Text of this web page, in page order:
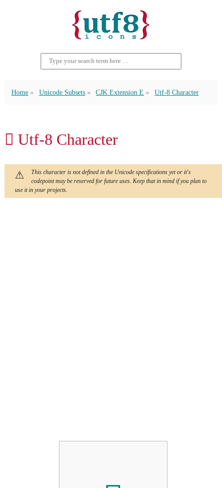
Home Unicode Subsets CJK Extension E Utf-8 Character
𬶿 Utf-8 Character
This character is not defined in the Unicode specifications yet or it's
codepoint may be reserved for future uses. Keep that in mind if you plan to
use it in your projects.